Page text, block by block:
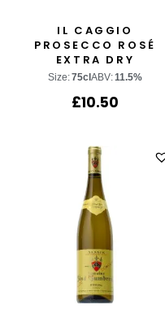
IL CAGGIO
PROSECCO ROSÉ
EXTRA DRY
Size:75cl ABV:11.5%
£10.50